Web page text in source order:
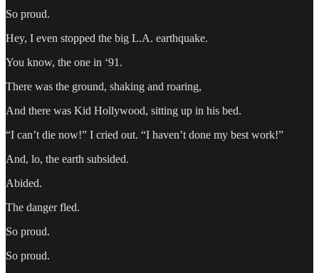
So proud.
Hey, I even stopped the big L.A. earthquake.
You know, the one in ‘91.
There was the ground, shaking and roaring,
And there was Kid Hollywood, sitting up in his bed.
“I can’t die now!” I cried out. “I haven’t done my best work!”
And, lo, the earth subsided.
Abided.
The danger fled.
So proud.
So proud.